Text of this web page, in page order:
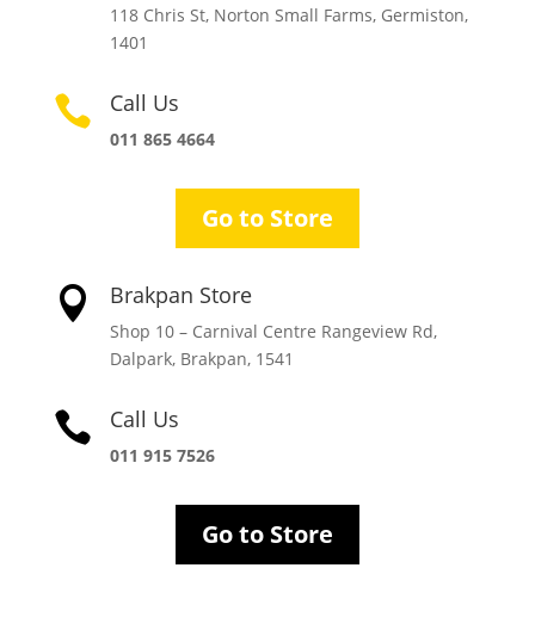
118 Chris St, Norton Small Farms, Germiston,
1401
 Call Us
011 865 4664
Go to Store
 Brakpan Store
Shop 10 – Carnival Centre Rangeview Rd,
Dalpark, Brakpan, 1541
 Call Us
011 915 7526
Go to Store